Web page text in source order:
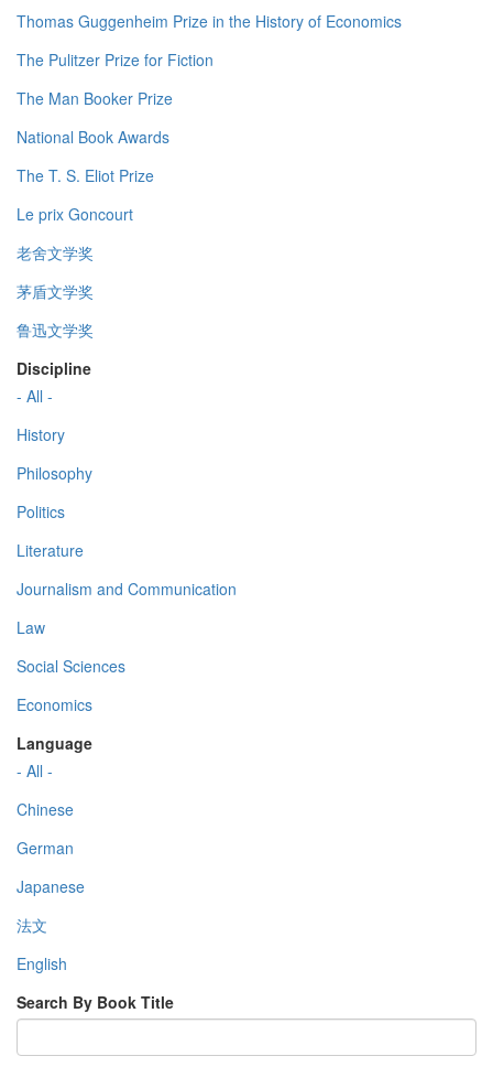
Thomas Guggenheim Prize in the History of Economics
The Pulitzer Prize for Fiction
The Man Booker Prize
National Book Awards
The T. S. Eliot Prize
Le prix Goncourt
老舍文学奖
茅盾文学奖
鲁迅文学奖
Discipline
- All -
History
Philosophy
Politics
Literature
Journalism and Communication
Law
Social Sciences
Economics
Language
- All -
Chinese
German
Japanese
法文
English
Search By Book Title